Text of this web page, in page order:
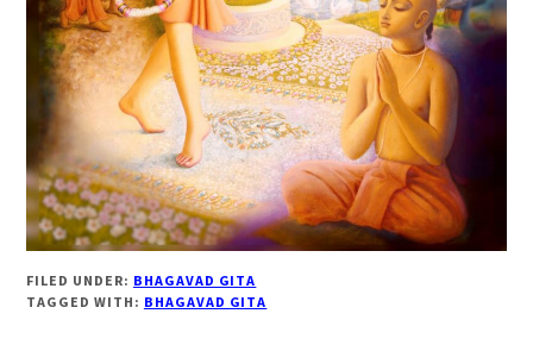
FILED UNDER: BHAGAVAD GITA
TAGGED WITH: BHAGAVAD GITA